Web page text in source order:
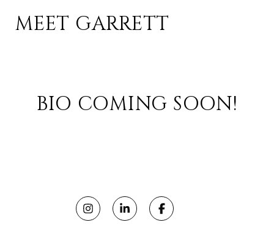
MEET GARRETT
BIO COMING SOON!